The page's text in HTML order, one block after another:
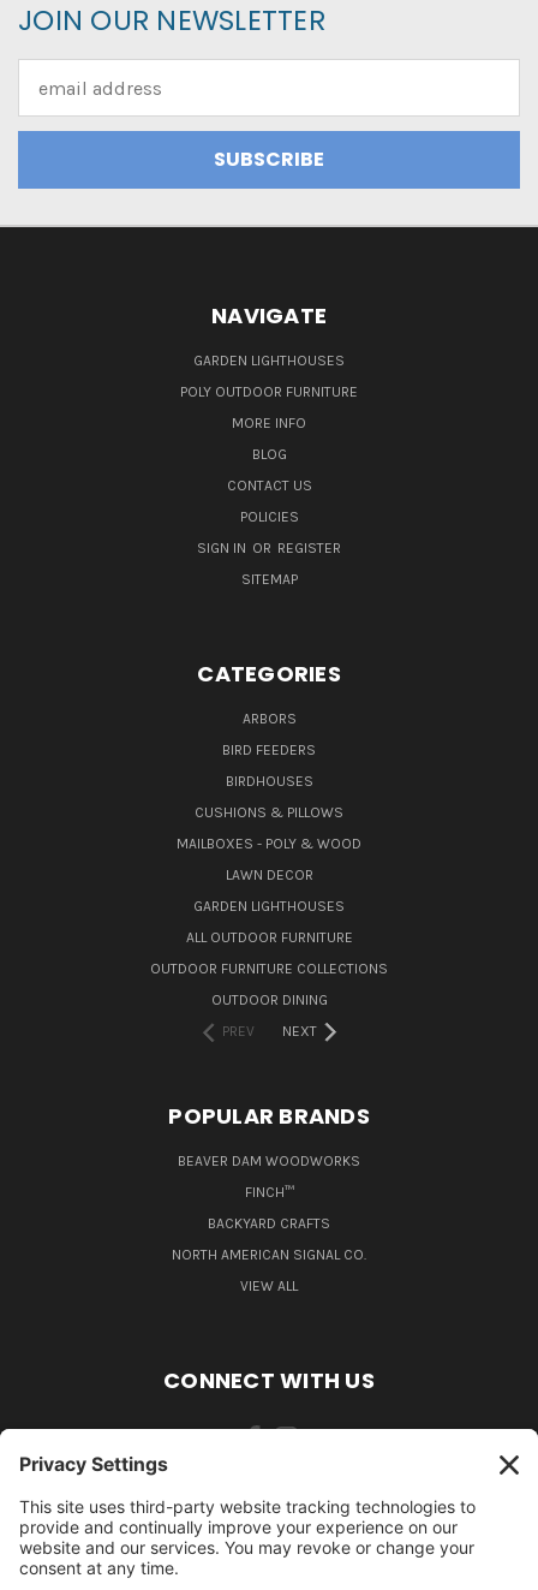
JOIN OUR NEWSLETTER
Address
NAVIGATE
GARDEN LIGHTHOUSES
POLY OUTDOOR FURNITURE
MORE INFO
BLOG
CONTACT US
POLICIES
SIGN IN OR REGISTER
SITEMAP
CATEGORIES
ARBORS
BIRD FEEDERS
BIRDHOUSES
CUSHIONS & PILLOWS
MAILBOXES - POLY & WOOD
LAWN DECOR
GARDEN LIGHTHOUSES
ALL OUTDOOR FURNITURE
OUTDOOR FURNITURE COLLECTIONS
OUTDOOR DINING
PREV
NEXT
POPULAR BRANDS
BEAVER DAM WOODWORKS
FINCH™
BACKYARD CRAFTS
NORTH AMERICAN SIGNAL CO.
VIEW ALL
CONNECT WITH US
484-388-1508